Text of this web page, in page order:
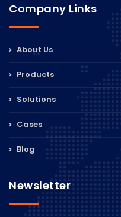
Company Links
About Us
Products
Solutions
Cases
Blog
Newsletter